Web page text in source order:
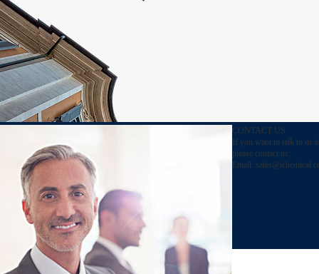
CONTACT US
If you want to talk to us
please contact us:
Email: